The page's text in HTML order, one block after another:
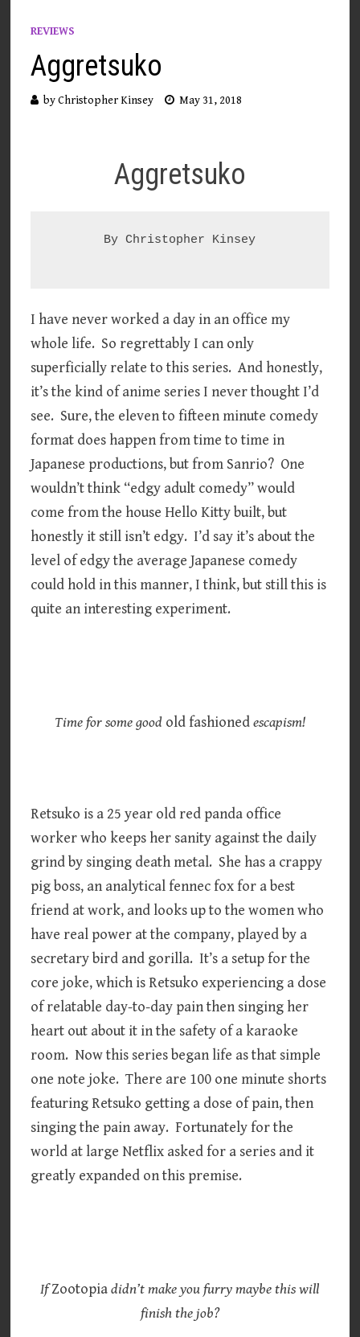
REVIEWS
Aggretsuko
byChristopher Kinsey May 31, 2018
Aggretsuko
By Christopher Kinsey
I have never worked a day in an office my
whole life. So regrettably I can only
superficially relate to this series. And honestly,
it’s the kind of anime series I never thought I’d
see. Sure, the eleven to fifteen minute comedy
format does happen from time to time in
Japanese productions, but from Sanrio? One
wouldn’t think “edgy adult comedy” would
come from the house Hello Kitty built, but
honestly it still isn’t edgy. I’d say it’s about the
level of edgy the average Japanese comedy
could hold in this manner, I think, but still this is
quite an interesting experiment.
Time for some good old fashionedescapism!
Retsuko is a 25 year old red panda office
worker who keeps her sanity against the daily
grind by singing death metal. She has a crappy
pig boss, an analytical fennec fox for a best
friend at work, and looks up to the women who
have real power at the company, played by a
secretary bird and gorilla. It’s a setup for the
core joke, which is Retsuko experiencing a dose
of relatable day-to-day pain then singing her
heart out about it in the safety of a karaoke
room. Now this series began life as that simple
one note joke. There are 100 one minute shorts
featuring Retsuko getting a dose of pain, then
singing the pain away. Fortunately for the
world at large Netflix asked for a series and it
greatly expanded on this premise.
IfZootopiadidn’t make you furry maybe this will
finish the job?